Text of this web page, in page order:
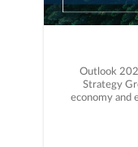
Outlook
Strategy
economy and